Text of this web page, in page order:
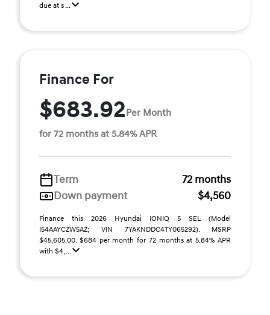
due at s ...
Finance For
$683.92Per Month
for 72 months at 5.84% APR
Term
72 months
Down payment
$4,560
Finance this 2026 Hyundai IONIQ 5 SEL (Model
I54AAYCZW5AZ; VIN 7YAKNDDC4TY065292). MSRP
$45,605.00. $684 per month for 72 months at 5.84% APR
with $4, ...